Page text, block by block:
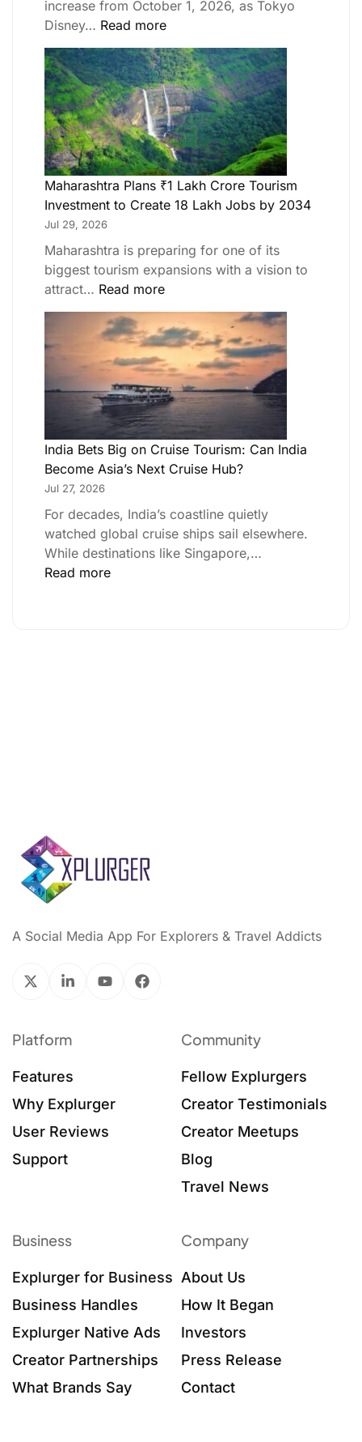
increase from October 1, 2026, as Tokyo
Disney… Read more
Maharashtra Plans ₹1 Lakh Crore Tourism
Investment to Create 18 Lakh Jobs by 2034
Jul 29, 2026
Maharashtra is preparing for one of its
biggest tourism expansions with a vision to
attract… Read more
India Bets Big on Cruise Tourism: Can India
Become Asia’s Next Cruise Hub?
Jul 27, 2026
For decades, India’s coastline quietly
watched global cruise ships sail elsewhere.
While destinations like Singapore,…
Read more
A Social Media App For Explorers & Travel Addicts
Platform
Features
Why Explurger
User Reviews
Support
Community
Fellow Explurgers
Creator Testimonials
Creator Meetups
Blog
Travel News
Business
Explurger for Business
Business Handles
Explurger Native Ads
Creator Partnerships
What Brands Say
Company
About Us
How It Began
Investors
Press Release
Contact